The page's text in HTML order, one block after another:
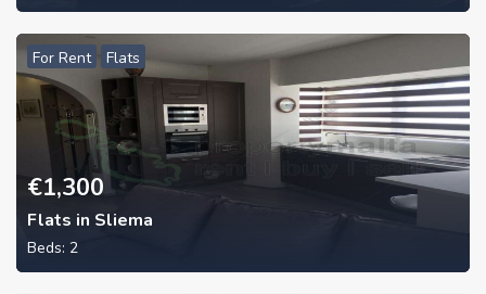
For Rent Flats
€1,300
Flats in Sliema
Beds: 2